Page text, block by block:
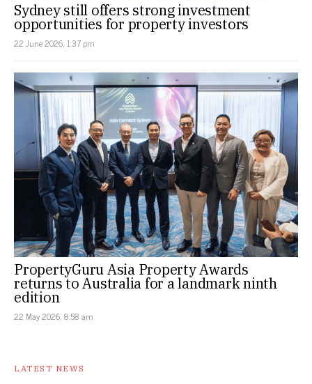
Sydney still offers strong investment
opportunities for property investors
22 June 2026, 1:37 pm
PropertyGuru Asia Property Awards
returns to Australia for a landmark ninth
edition
22 May 2026, 8:58 am
LATEST NEWS